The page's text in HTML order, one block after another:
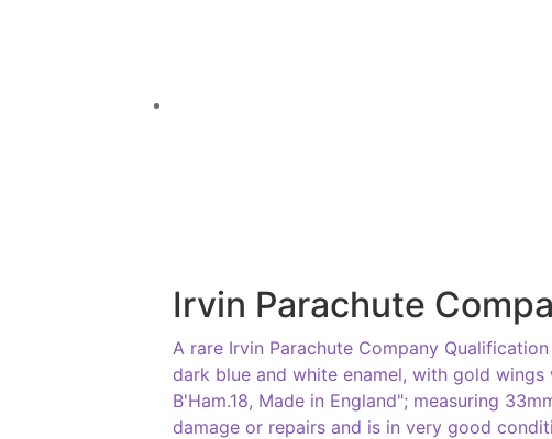
Irvin Parachute
A rare Irvin Parachute Company
dark blue and white enamel, with gold wings
B'Ham.18, Made in England"; measuring
damage or repairs and is in very good